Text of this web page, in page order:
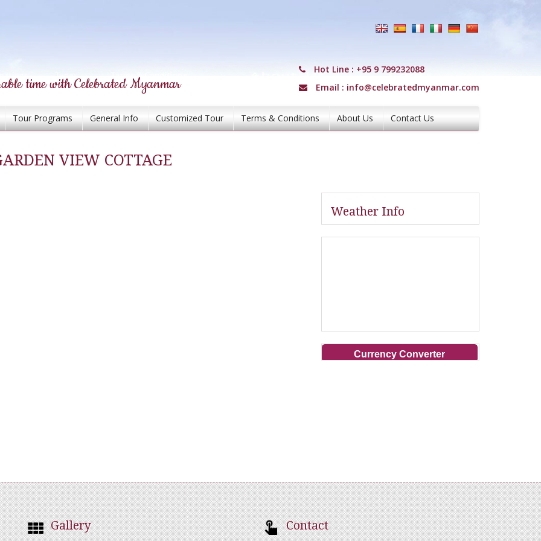
time with Celebrated Myanmar
Hot Line : +95 9 799232088
Email : info@celebratedmyanmar.com
Tour Programs General Info Customized Tour Terms & Conditions About Us Contact Us
VIEW COTTAGE
Weather Info
Currency Converter
Gallery Contact